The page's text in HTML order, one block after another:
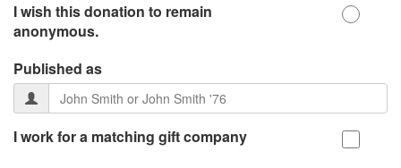
I wish this donation to remain
anonymous.
Published as
I work for a matching gift company